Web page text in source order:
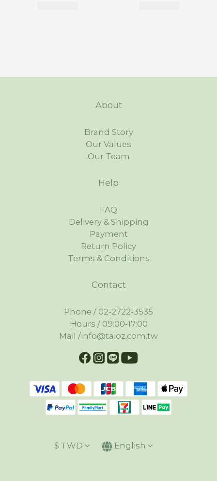
About
Brand Story
Our Values
Our Team
Help
FAQ
Delivery & Shipping
Payment
Return Policy
Terms & Conditions
Contact
Phone / 02-2722-3535
Hours / 09:00-17:00
Mail /info@taioz.com.tw
$ TWD English